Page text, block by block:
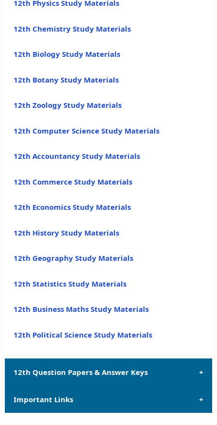
12th Physics Study Materials
12th Chemistry Study Materials
12th Biology Study Materials
12th Botany Study Materials
12th Zoology Study Materials
12th Computer Science Study Materials
12th Accountancy Study Materials
12th Commerce Study Materials
12th Economics Study Materials
12th History Study Materials
12th Geography Study Materials
12th Statistics Study Materials
12th Business Maths Study Materials
12th Political Science Study Materials
12th Question Papers & Answer Keys
12th Quarterly Exam Question Papers and Answer
Important Links